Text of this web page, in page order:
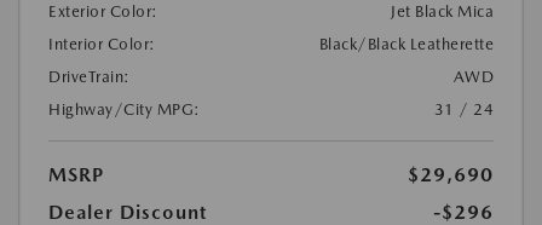
Exterior Color:
Jet Black Mica
Interior Color:
Black/Black Leatherette
DriveTrain:
AWD
Highway/City MPG:
31 / 24
MSRP
$29,690
Dealer Discount
-$296